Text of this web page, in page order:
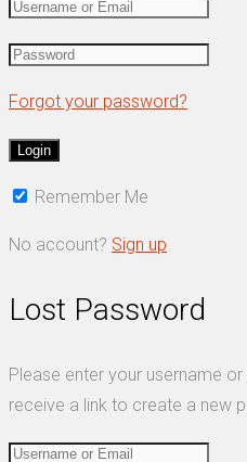
Forgot your password?
Remember Me
No account? Sign up
Lost Password
Please enter your username
receive a link to create a new